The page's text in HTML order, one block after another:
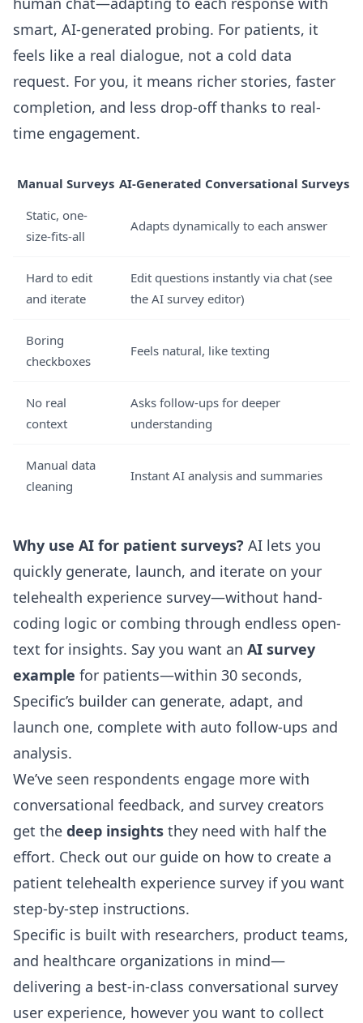
smart, AI-generated probing. For patients, it
feels like a real dialogue, not a cold data
request. For you, it means richer stories, faster
completion, and less drop-off thanks to real-
time engagement.
Manual Surveys AI-Generated Conversational Surveys
Static, one-
size-fits-all
Adapts dynamically to each answer
Hard to edit
and iterate
Edit questions instantly via chat (see
the AI survey editor)
Boring
checkboxes
Feels natural, like texting
No real
context
Asks follow-ups for deeper
understanding
Manual data
cleaning
Instant AI analysis and summaries
Why use AI for patient surveys? AI lets you
quickly generate, launch, and iterate on your
telehealth experience survey—without hand-
coding logic or combing through endless open-
text for insights. Say you want an AI survey
example for patients—within 30 seconds,
Specific’s builder can generate, adapt, and
launch one, complete with auto follow-ups and
analysis.
We’ve seen respondents engage more with
conversational feedback, and survey creators
get the deep insights they need with half the
effort. Check out our guide on how to create a
patient telehealth experience survey if you want
step-by-step instructions.
Specific is built with researchers, product teams,
and healthcare organizations in mind—
delivering a best-in-class conversational survey
user experience, however you want to collect